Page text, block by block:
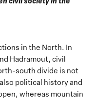
in the North. In
Hadramout, civil
south divide is not
political history and
whereas mountain